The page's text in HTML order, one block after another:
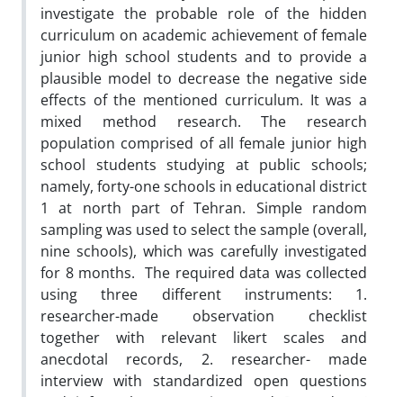
investigate the probable role of the hidden
curriculum on academic achievement of female
junior high school students and to provide a
plausible model to decrease the negative side
effects of the mentioned curriculum. It was a
mixed method research. The research
population comprised of all female junior high
school students studying at public schools;
namely, forty-one schools in educational district
1 at north part of Tehran. Simple random
sampling was used to select the sample (overall,
nine schools), which was carefully investigated
for 8 months. The required data was collected
using three different instruments: 1.
researcher-made observation checklist
together with relevant likert scales and
anecdotal records, 2. researcher- made
interview with standardized open questions